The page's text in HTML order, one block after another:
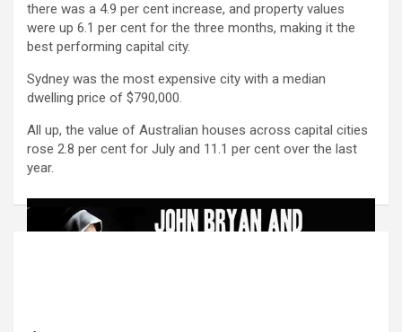
there was a 4.9 per cent increase, and property values
were up 6.1 per cent for the three months, making it the
best performing capital city.
Sydney was the most expensive city with a median
dwelling price of $790,000.
All up, the value of Australian houses across capital cities
rose 2.8 per cent for July and 11.1 per cent over the last
year.